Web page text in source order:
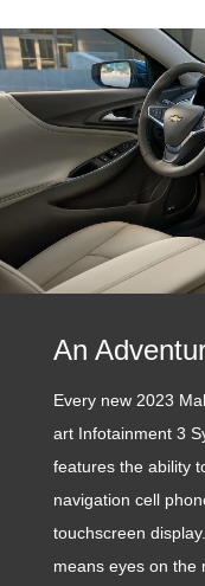
An
Every new 2023
art Infotainment 3
features the ability
navigation cell
touchscreen
means eyes on the